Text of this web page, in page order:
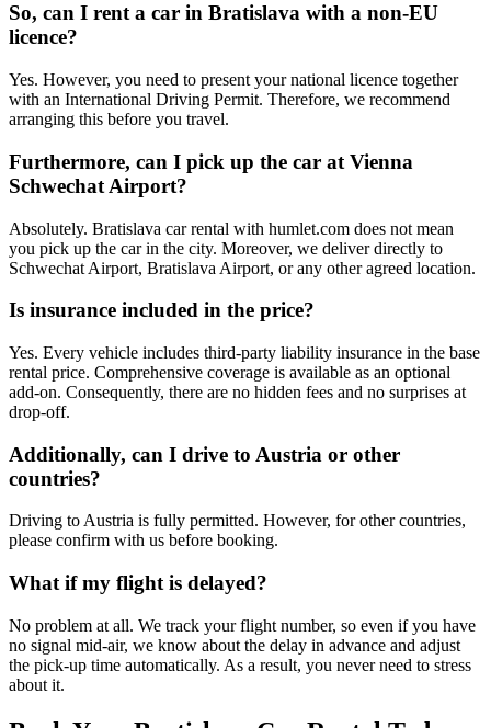
So, can I rent a car in Bratislava with a non-EU
licence?
Yes. However, you need to present your national licence together
with an International Driving Permit. Therefore, we recommend
arranging this before you travel.
Furthermore, can I pick up the car at Vienna
Schwechat Airport?
Absolutely. Bratislava car rental with humlet.com does not mean
you pick up the car in the city. Moreover, we deliver directly to
Schwechat Airport, Bratislava Airport, or any other agreed location.
Is insurance included in the price?
Yes. Every vehicle includes third-party liability insurance in the base
rental price. Comprehensive coverage is available as an optional
add-on. Consequently, there are no hidden fees and no surprises at
drop-off.
Additionally, can I drive to Austria or other
countries?
Driving to Austria is fully permitted. However, for other countries,
please confirm with us before booking.
What if my flight is delayed?
No problem at all. We track your flight number, so even if you have
no signal mid-air, we know about the delay in advance and adjust
the pick-up time automatically. As a result, you never need to stress
about it.